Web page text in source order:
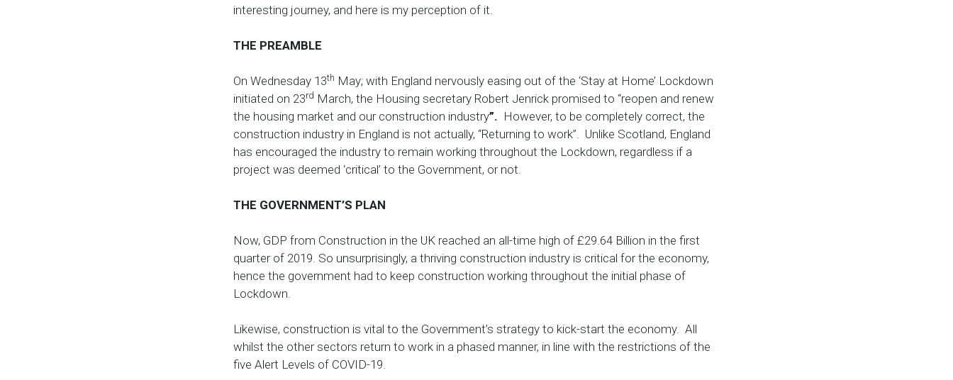
interesting journey, and here is my perception of it.
THE PREAMBLE
On Wednesday 13th May; with England nervously easing out of the ‘Stay at Home’ Lockdown
initiated on 23rd March, the Housing secretary Robert Jenrick promised to “reopen and renew
the housing market and our construction industry”. However, to be completely correct, the
construction industry in England is not actually, “Returning to work”. Unlike Scotland, England
has encouraged the industry to remain working throughout the Lockdown, regardless if a
project was deemed ‘critical’ to the Government, or not.
THE GOVERNMENT’S PLAN
Now, GDP from Construction in the UK reached an all-time high of £29.64 Billion in the first
quarter of 2019. So unsurprisingly, a thriving construction industry is critical for the economy,
hence the government had to keep construction working throughout the initial phase of
Lockdown.
Likewise, construction is vital to the Government’s strategy to kick-start the economy. All
whilst the other sectors return to work in a phased manner, in line with the restrictions of the
five Alert Levels of COVID-19.